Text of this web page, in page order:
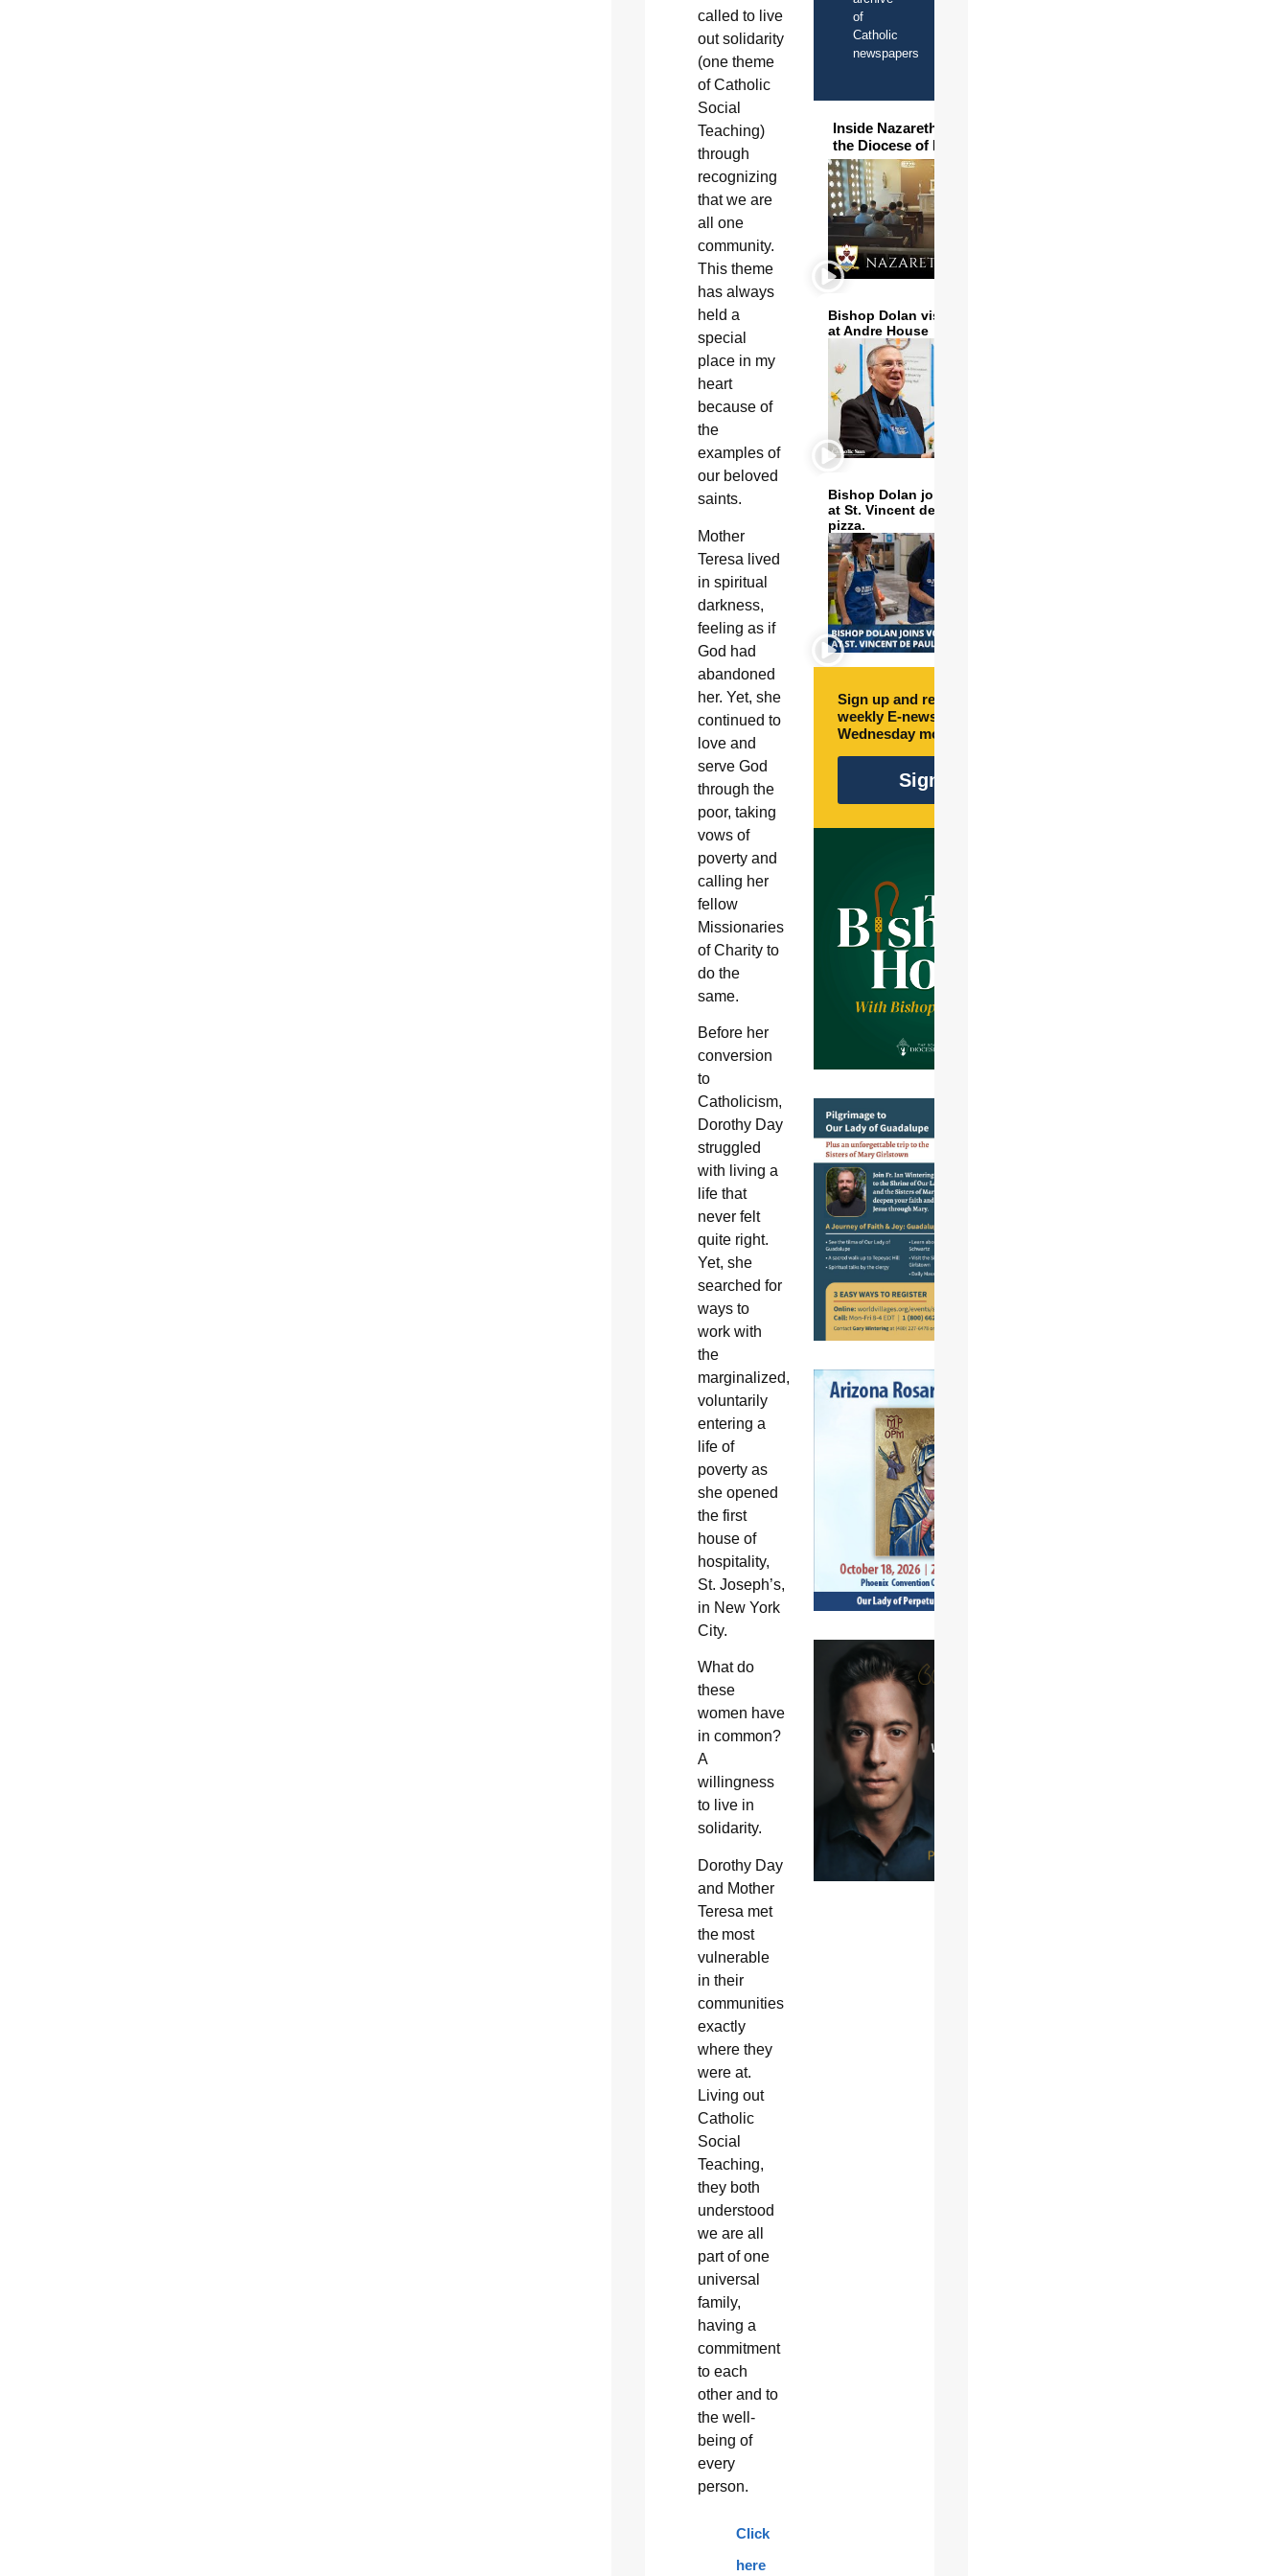
called to live
out solidarity
(one theme
of Catholic
Social
Teaching)
through
recognizing
that we are
all one
community.
This theme
has always
held a
special
place in my
heart
because of
the
examples of
our beloved
saints.
Mother
Teresa lived
in spiritual
darkness,
feeling as if
God had
abandoned
her. Yet, she
continued to
love and
serve God
through the
poor, taking
vows of
poverty and
calling her
fellow
Missionaries
of Charity to
do the
same.
Before her
conversion
to
Catholicism,
Dorothy Day
struggled
with living a
life that
never felt
quite right.
Yet, she
searched for
ways to
work with
the
marginalized,
voluntarily
entering a
life of
poverty as
she opened
the first
house of
hospitality,
St. Joseph’s,
in New York
City.
What do
these
women have
in common?
A
willingness
to live in
solidarity.
Dorothy Day
and Mother
Teresa met
the most
vulnerable
in their
communities
exactly
where they
were at.
Living out
Catholic
Social
Teaching,
they both
understood
we are all
part of one
universal
family,
having a
commitment
to each
other and to
the well-
being of
every
person.
Click
here
of
Catholic
newspapers
Inside Nazareth Seminary in
the Diocese of Phoenix
Bishop Dolan visits and serves
at Andre House
Bishop Dolan joins volunteers
at St. Vincent de Paul to make
pizza.
Sign up and receive free
weekly E-newsletter every
Wednesday morning.
Sign Up